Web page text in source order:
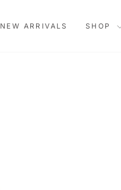
NEW ARRIVALS SHOP